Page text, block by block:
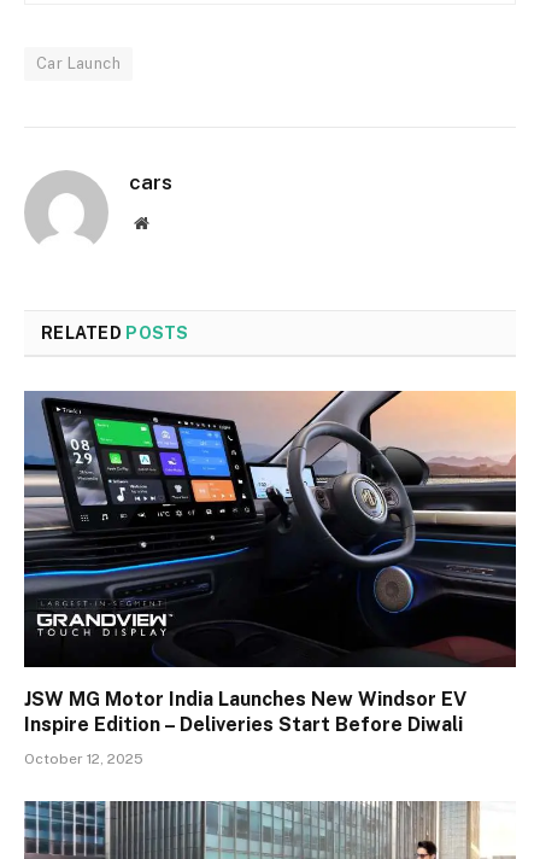
Car Launch
cars
Website
RELATED POSTS
JSW MG Motor India Launches New Windsor EV
Inspire Edition – Deliveries Start Before Diwali
October 12, 2025